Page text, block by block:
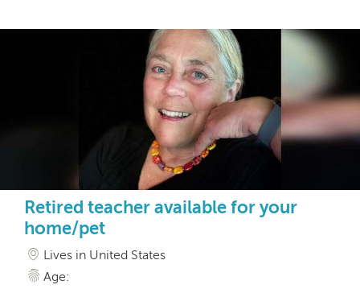
Retired teacher available for your
home/pet
Lives in United States
Age: